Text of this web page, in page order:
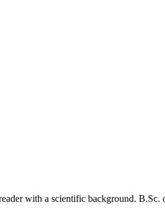
with a scientific background.